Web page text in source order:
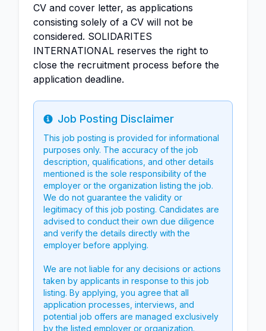
CV and cover letter, as applications
consisting solely of a CV will not be
considered. SOLIDARITES
INTERNATIONAL reserves the right to
close the recruitment process before the
application deadline.
Info
Job Posting Disclaimer
This job posting is provided for informational
purposes only. The accuracy of the job
description, qualifications, and other details
mentioned is the sole responsibility of the
employer or the organization listing the job.
We do not guarantee the validity or
legitimacy of this job posting. Candidates are
advised to conduct their own due diligence
and verify the details directly with the
employer before applying.
We are not liable for any decisions or actions
taken by applicants in response to this job
listing. By applying, you agree that all
application processes, interviews, and
potential job offers are managed exclusively
by the listed employer or organization.